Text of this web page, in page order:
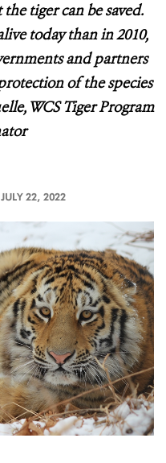
tiger can be saved.
today than in 2010,
and partners
of the species
WCS Tiger Program
JULY 22, 2022